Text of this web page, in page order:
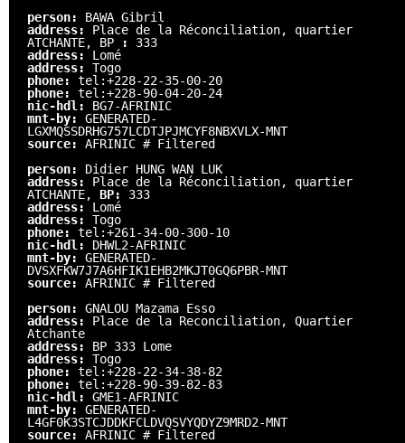
person: BAWA Gibril
address: Place de la Réconciliation, quartier
ATCHANTE, BP
: 333
address: Lomé
address: Togo
phone: tel:+228-22-35-00-20
phone: tel:+228-90-04-20-24
nic-hdl: BG7-AFRINIC
mnt-by: GENERATED-
LGXMQSSDRHG757LCDTJPJMCYF8NBXVLX-MNT
source: AFRINIC # Filtered
person: Didier HUNG WAN LUK
address: Place de la Réconciliation, quartier
ATCHANTE, BP: 333
address: Lomé
address: Togo
phone: tel:+261-34-00-300-10
nic-hdl: DHWL2-AFRINIC
mnt-by: GENERATED-
DVSXFKW7J7A6HFIK1EHB2MKJT0GQ6PBR-MNT
source: AFRINIC # Filtered
person: GNALOU Mazama Esso
address: Place de la Reconciliation, Quartier
Atchante
address: BP 333 Lome
address: Togo
phone: tel:+228-22-34-38-82
phone: tel:+228-90-39-82-83
nic-hdl: GME1-AFRINIC
mnt-by: GENERATED-
L4GF0K3STCJDDKFCLDVQSVYQDYZ9MRD2-MNT
source: AFRINIC # Filtered